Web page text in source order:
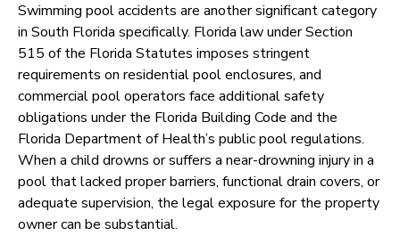
Swimming pool accidents are another significant category
in South Florida specifically. Florida law under Section
515 of the Florida Statutes imposes stringent
requirements on residential pool enclosures, and
commercial pool operators face additional safety
obligations under the Florida Building Code and the
Florida Department of Health’s public pool regulations.
When a child drowns or suffers a near-drowning injury in a
pool that lacked proper barriers, functional drain covers, or
adequate supervision, the legal exposure for the property
owner can be substantial.